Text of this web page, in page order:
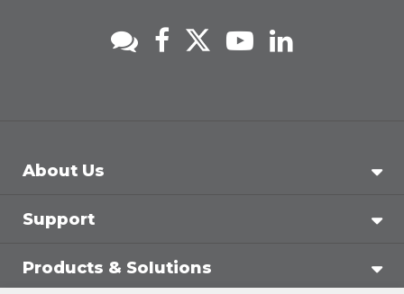
About Us
Support
Products & Solutions